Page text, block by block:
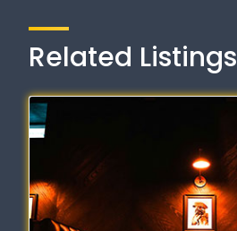
Related Listings